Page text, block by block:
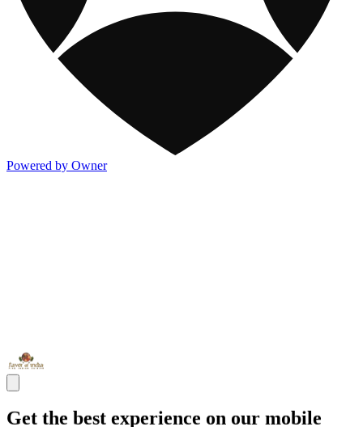
Powered by Owner
Get the best experience on our mobile